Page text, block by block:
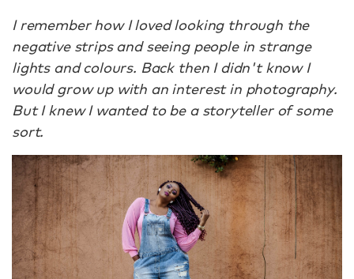
I remember how I loved looking through the
negative strips and seeing people in strange
lights and colours. Back then I didn't know I
would grow up with an interest in photography.
But I knew I wanted to be a storyteller of some
sort.